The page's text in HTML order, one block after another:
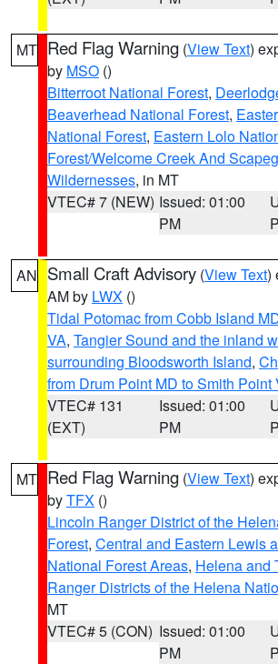
MT Red Flag Warning (View Text)
by MSO ()
Bitterroot National Forest,
Beaverhead National Forest,
National Forest, Eastern Lolo
Forest/Welcome Creek And
Wildernesses, in MT
VTEC# 7 (NEW) Issued: 01:00
PM
AN Small Craft Advisory (View Text)
AM by LWX ()
Tidal Potomac from Cobb Island
VA, Tangier Sound and the inland
surrounding Bloodsworth Island,
from Drum Point MD to Smith Point
VTEC# 131
(EXT)
Issued: 01:00
PM
MT Red Flag Warning (View Text)
byTFX ()
Lincoln Ranger District of the
Forest, Central and Eastern Lewis
National Forest Areas, Helena and
Ranger Districts of the Helena
MT
VTEC# 5 (CON) Issued: 01:00
PM